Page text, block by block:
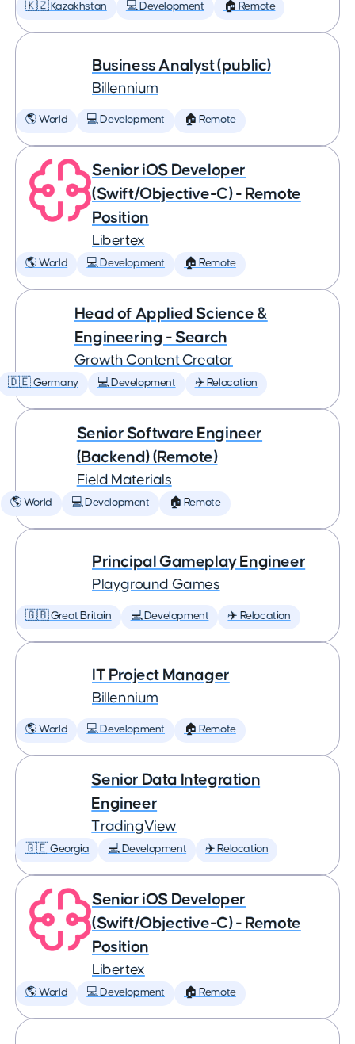
🇰🇿 Kazakhstan 💻 Development 🏠 Remote
Business Analyst (public)
Billennium
🌎 World 💻 Development 🏠 Remote
Senior iOS Developer
(Swift/Objective-C) - Remote
Position
Libertex
🌎 World 💻 Development 🏠 Remote
Head of Applied Science &
Engineering - Search
Growth Content Creator
🇩🇪 Germany 💻 Development ✈️ Relocation
Senior Software Engineer
(Backend) (Remote)
Field Materials
🌎 World 💻 Development 🏠 Remote
Principal Gameplay Engineer
Playground Games
🇬🇧 Great Britain 💻 Development ✈️ Relocation
IT Project Manager
Billennium
🌎 World 💻 Development 🏠 Remote
Senior Data Integration
Engineer
TradingView
🇬🇪 Georgia 💻 Development ✈️ Relocation
Senior iOS Developer
(Swift/Objective-C) - Remote
Position
Libertex
🌎 World 💻 Development 🏠 Remote